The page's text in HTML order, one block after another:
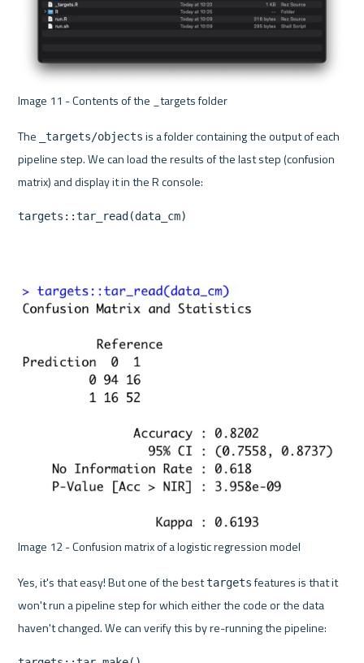
Image 11 - Contents of the _targets folder
The _targets/objects is a folder containing the output of each
pipeline step. We can load the results of the last step (confusion
targets::tar_read(data_cm)
Image 12 - Confusion matrix of a logistic regression model
Yes, it's that easy! But one of the best targets features is that it
won't run a pipeline step for which either the code or the data